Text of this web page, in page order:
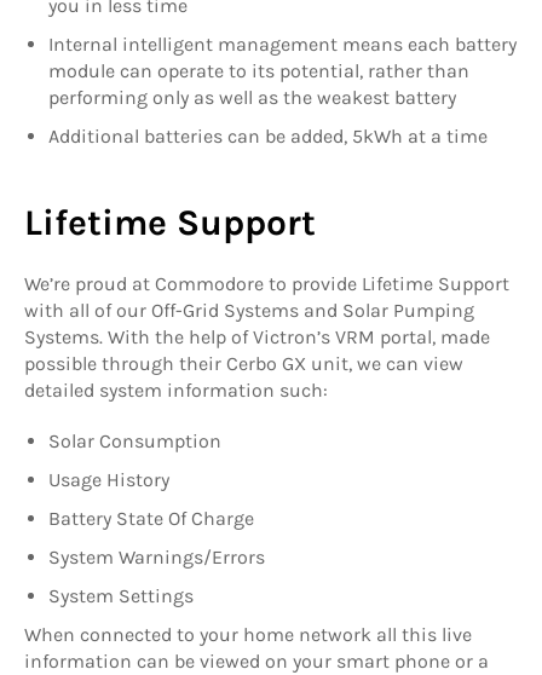
you in less time
Internal intelligent management means each battery
module can operate to its potential, rather than
performing only as well as the weakest battery
Additional batteries can be added, 5kWh at a time
Lifetime Support
We’re proud at Commodore to provide Lifetime Support
with all of our Off-Grid Systems and Solar Pumping
Systems. With the help of Victron’s VRM portal, made
possible through their Cerbo GX unit, we can view
detailed system information such:
Solar Consumption
Usage History
Battery State Of Charge
System Warnings/Errors
System Settings
When connected to your home network all this live
information can be viewed on your smart phone or a